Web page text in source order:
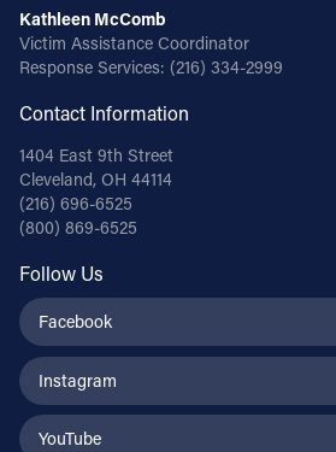
Kathleen McComb
Victim Assistance Coordinator
Response Services: (216) 334-2999
Contact Information
1404 East 9th Street
Cleveland, OH 44114
(216) 696-6525
(800) 869-6525
Follow Us
Facebook
Instagram
YouTube